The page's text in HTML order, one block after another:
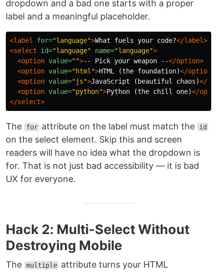
dropdown and a bad one starts with a proper
label and a meaningful placeholder.
<label for="language">What fuels your code?</label>
<select
id="language" name="language">
<option value="">-- Pick your weapon --</option>
<option value="html">HTML (the foundation)</option>
<option value="js">JavaScript (beautiful chaos)</
<option value="python">Python (the chill one)</
</select>
The for attribute on the label must match the id
on the select element. Skip this and screen
readers will have no idea what the dropdown is
for. That is not just bad accessibility — it is bad
UX for everyone.
Hack 2: Multi-Select Without
Destroying Mobile
The multiple attribute turns your HTML